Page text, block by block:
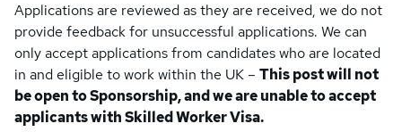
Applications are reviewed as they are received, we do not
provide feedback for unsuccessful applications. We can
only accept applications from candidates who are located
in and eligible to work within the UK – This post will not
be open to Sponsorship, andwe are unable to accept
applicants with Skilled Worker Visa.